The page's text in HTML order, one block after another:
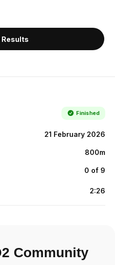
Results
Finished
21 February 2026
800m
0 of 9
2:26
Community